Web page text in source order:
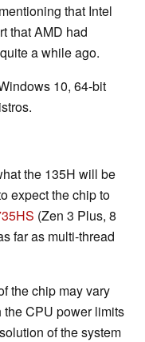
that Intel
that AMD had
a while ago.
10, 64-bit
the 135H will be
expect the chip to
(Zen 3 Plus, 8
far as multi-thread
the chip may vary
CPU power limits
of the system